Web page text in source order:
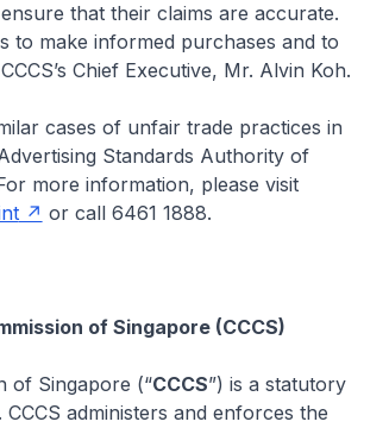
that their claims are accurate.
to make informed purchases and to
Chief Executive, Mr. Alvin Koh.
cases of unfair trade practices in
Standards Authority of
more information, please visit
or call 6461 1888.
of Singapore (CCCS)
of Singapore (“CCCS”) is a statutory
administers and enforces the